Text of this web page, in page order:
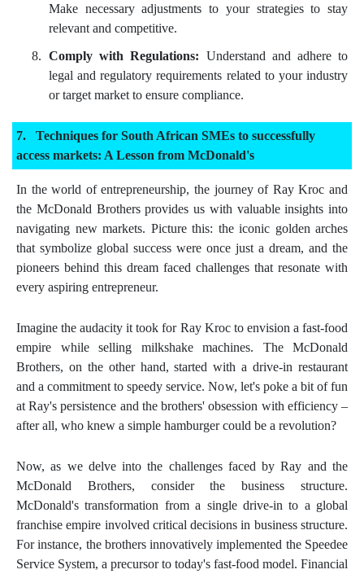
Make necessary adjustments to your strategies to stay
relevant and competitive.
Comply with Regulations: Understand and adhere to
legal and regulatory requirements related to your industry
or target market to ensure compliance.
Techniques for South African SMEs to successfully
access markets: A Lesson from McDonald's
In the world of entrepreneurship, the journey of Ray Kroc and
the McDonald Brothers provides us with valuable insights into
navigating new markets. Picture this: the iconic golden arches
that symbolize global success were once just a dream, and the
pioneers behind this dream faced challenges that resonate with
every aspiring entrepreneur.
Imagine the audacity it took for Ray Kroc to envision a fast-food
empire while selling milkshake machines. The McDonald
Brothers, on the other hand, started with a drive-in restaurant
and a commitment to speedy service. Now, let's poke a bit of fun
at Ray's persistence and the brothers' obsession with efficiency –
after all, who knew a simple hamburger could be a revolution?
Now, as we delve into the challenges faced by Ray and the
McDonald Brothers, consider the business structure.
McDonald's transformation from a single drive-in to a global
franchise empire involved critical decisions in business structure.
For instance, the brothers innovatively implemented the Speedee
Service System, a precursor to today's fast-food model. Financial